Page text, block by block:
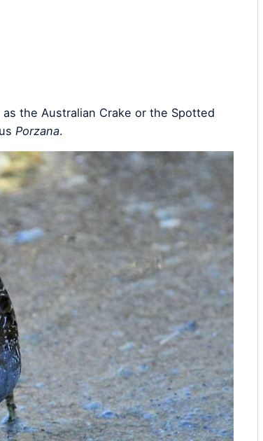
the Australian Crake or the Spotted
Porzana.